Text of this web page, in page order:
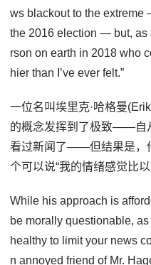
ws blackout to the
the 2016 election — but, as
rson on earth in 2018 who
hier than I’ve ever felt.”
一位名叫埃里克·哈格曼
的概念发挥到了极致——自
看过新闻了——但结果是，
个可以说“我的情绪感觉比
While his approach is
be morally questionable,
healthy to limit your news
n annoyed friend of Mr.